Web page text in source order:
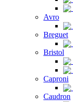
Avro
Breguet
Bristol
Caproni
Caudron